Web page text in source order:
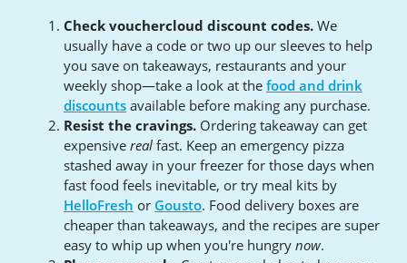
Check vouchercloud discount codes. We
usually have a code or two up our sleeves to help
you save on takeaways, restaurants and your
weekly shop—take a look at the food and drink
discounts available before making any purchase.
Resist the cravings. Ordering takeaway can get
expensive real fast. Keep an emergency pizza
stashed away in your freezer for those days when
fast food feels inevitable, or try meal kits by
HelloFresh or Gousto. Food delivery boxes are
cheaper than takeaways, and the recipes are super
easy to whip up when you're hungry now.